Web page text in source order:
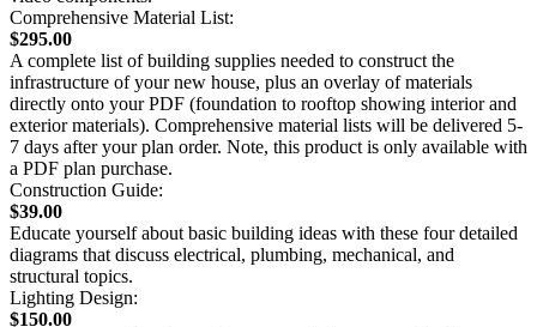
Comprehensive Material List:
$295.00
A complete list of building supplies needed to construct the
infrastructure of your new house, plus an overlay of materials
directly onto your PDF (foundation to rooftop showing interior and
exterior materials). Comprehensive material lists will be delivered 5-
7 days after your plan order. Note, this product is only available with
a PDF plan purchase.
Construction Guide:
$39.00
Educate yourself about basic building ideas with these four detailed
diagrams that discuss electrical, plumbing, mechanical, and
structural topics.
Lighting Design:
$150.00